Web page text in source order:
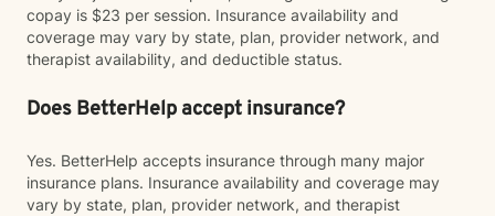
copay is $23 per session. Insurance availability and
coverage may vary by state, plan, provider network, and
therapist availability, and deductible status.
Does BetterHelp accept insurance?
Yes. BetterHelp accepts insurance through many major
insurance plans. Insurance availability and coverage may
vary by state, plan, provider network, and therapist